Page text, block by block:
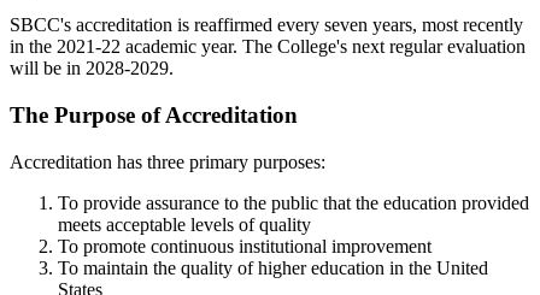
SBCC's accreditation is reaffirmed every seven years, most recently
in the 2021-22 academic year. The College's next regular evaluation
will be in 2028-2029.
The Purpose of Accreditation
Accreditation has three primary purposes:
To provide assurance to the public that the education provided
meets acceptable levels of quality
To promote continuous institutional improvement
To maintain the quality of higher education in the United
States